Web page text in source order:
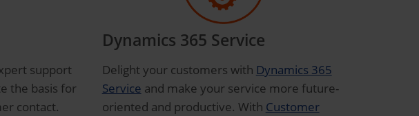
support
the basis for
contact.
Dynamics 365 Service
Delight your customers with Dynamics 365
Service and make your service more future-
oriented and productive. With Customer